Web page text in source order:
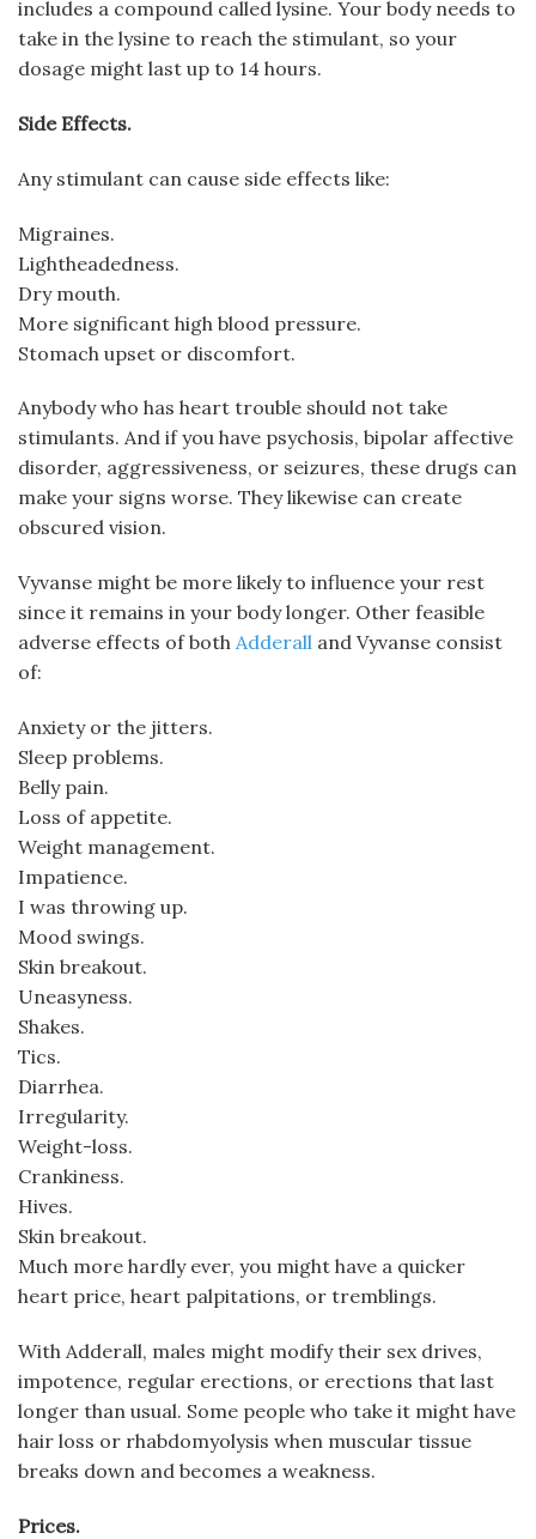
includes a compound called lysine. Your body needs to
take in the lysine to reach the stimulant, so your
dosage might last up to 14 hours.
Side Effects.
Any stimulant can cause side effects like:
Migraines.
Lightheadedness.
Dry mouth.
More significant high blood pressure.
Stomach upset or discomfort.
Anybody who has heart trouble should not take
stimulants. And if you have psychosis, bipolar affective
disorder, aggressiveness, or seizures, these drugs can
make your signs worse. They likewise can create
obscured vision.
Vyvanse might be more likely to influence your rest
since it remains in your body longer. Other feasible
adverse effects of both Adderall and Vyvanse consist
of:
Anxiety or the jitters.
Sleep problems.
Belly pain.
Loss of appetite.
Weight management.
Impatience.
I was throwing up.
Mood swings.
Skin breakout.
Uneasyness.
Shakes.
Tics.
Diarrhea.
Irregularity.
Weight-loss.
Crankiness.
Hives.
Skin breakout.
Much more hardly ever, you might have a quicker
heart price, heart palpitations, or tremblings.
With Adderall, males might modify their sex drives,
impotence, regular erections, or erections that last
longer than usual. Some people who take it might have
hair loss or rhabdomyolysis when muscular tissue
breaks down and becomes a weakness.
Prices.